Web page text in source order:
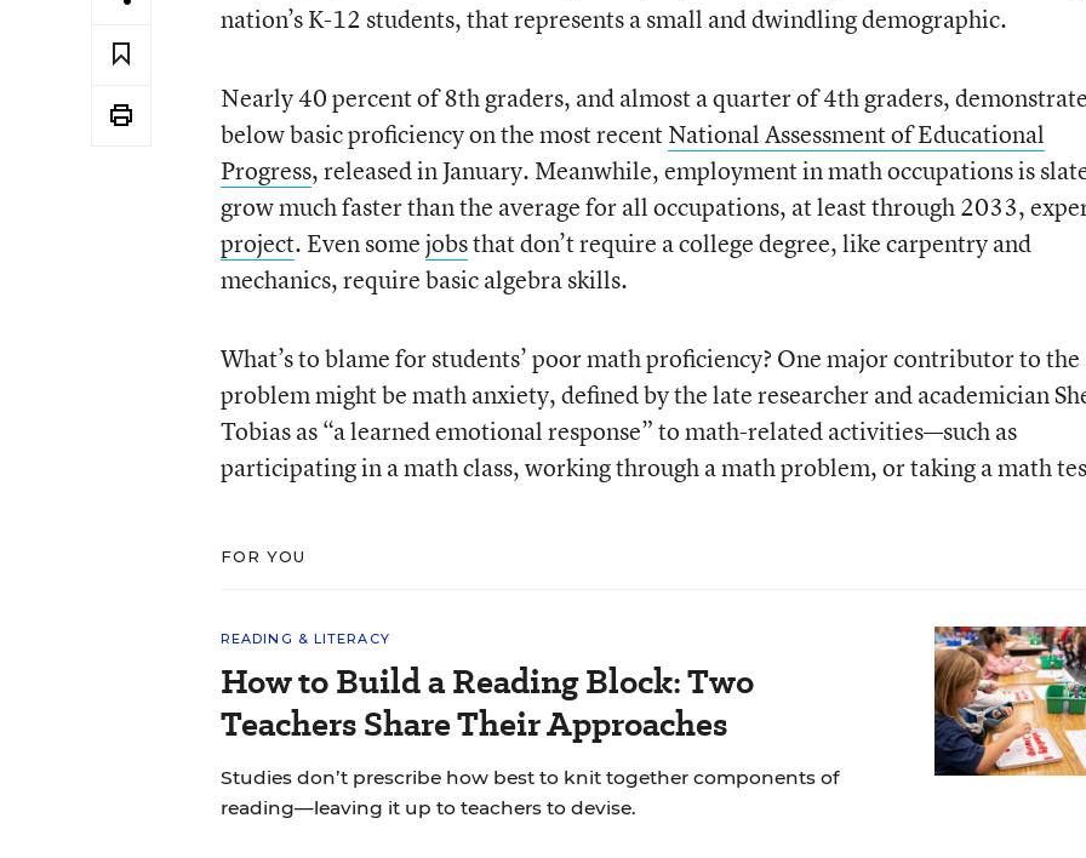
nation’s K-12 students, that represents a small and dwindling demographic.
Nearly 40 percent of 8th graders, and almost a quarter of 4th graders,
below basic proficiency on the most recentNational Assessment of Educational
Progress, released in January. Meanwhile, employment in math occupations is
grow much faster than the average for all occupations, at least through 2033,
project. Even somejobsthat don’t require a college degree, like carpentry and
mechanics, require basic algebra skills.
What’s to blame for students’ poor math proficiency? One major contributor to the
problem might be math anxiety, defined by the late researcher and academician
Tobias as “a learned emotional response” to math-related activities—such as
participating in a math class, working through a math problem, or taking a math
FOR YOU
READING & LITERACY
How to Build a Reading Block: Two
Teachers Share Their Approaches
Studies don’t prescribe how best to knit together components of
reading—leaving it up to teachers to devise.